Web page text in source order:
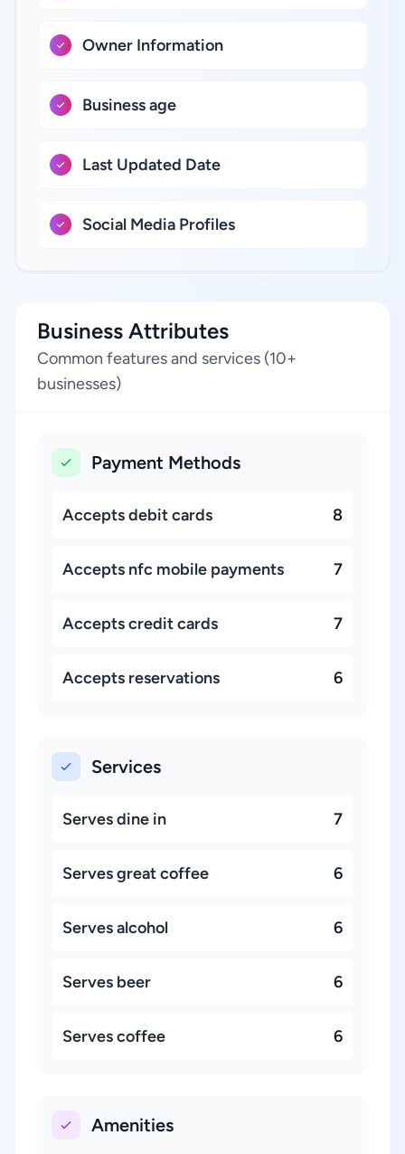
Owner Information
Business age
Last Updated Date
Social Media Profiles
Business Attributes
Common features and services (10+
businesses)
Payment Methods
Accepts debit cards 8
Accepts nfc mobile payments 7
Accepts credit cards 7
Accepts reservations 6
Services
Serves dine in 7
Serves great coffee 6
Serves alcohol 6
Serves beer 6
Serves coffee 6
Amenities